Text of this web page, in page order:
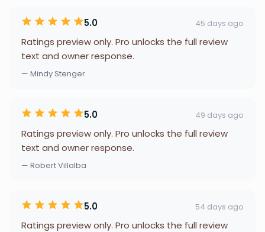
5.0 45 days ago
Ratings preview only. Pro unlocks the full review
text and owner response.
— Mindy Stenger
5.0 49 days ago
Ratings preview only. Pro unlocks the full review
text and owner response.
— Robert Villalba
5.0 54 days ago
Ratings preview only. Pro unlocks the full review